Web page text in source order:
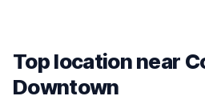
Top location near
Downtown